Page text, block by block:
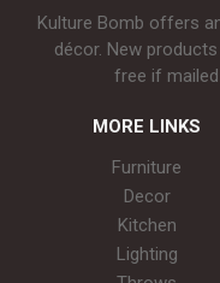
Kulture Bomb offers
décor. New
free if
MORE LINKS
Furniture
Decor
Kitchen
Lighting